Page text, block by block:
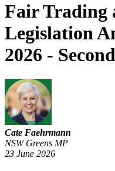
Fair Trading
Legislation
2026 -
Cate Faehrmann
NSW Greens MP
23 June 2026